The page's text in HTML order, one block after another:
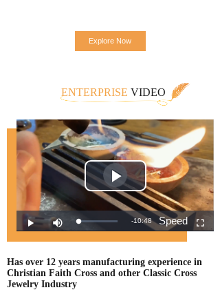
Explore Now
ENTERPRISE VIDEO
Has over 12 years manufacturing experience in
Christian Faith Cross and other Classic Cross
Jewelry Industry